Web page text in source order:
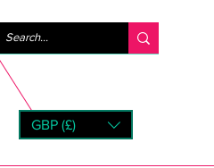
GBP (£)